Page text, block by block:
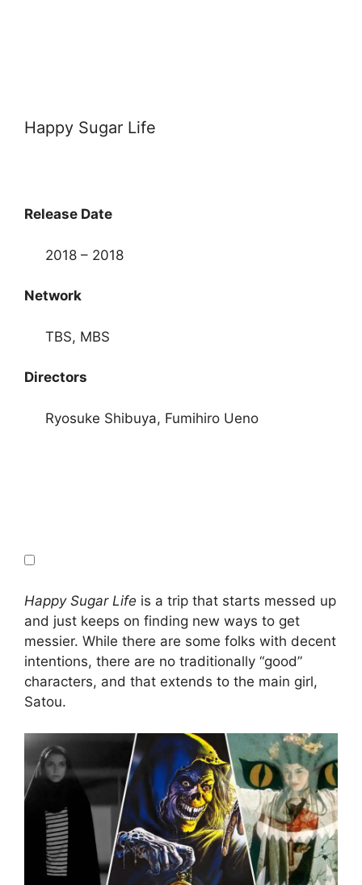
Happy Sugar Life
Release Date
2018 – 2018
Network
TBS, MBS
Directors
Ryosuke Shibuya, Fumihiro Ueno
Happy Sugar Life is a trip that starts messed up
and just keeps on finding new ways to get
messier. While there are some folks with decent
intentions, there are no traditionally “good”
characters, and that extends to the main girl,
Satou.